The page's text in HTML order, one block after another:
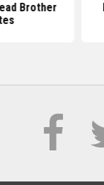
Brother